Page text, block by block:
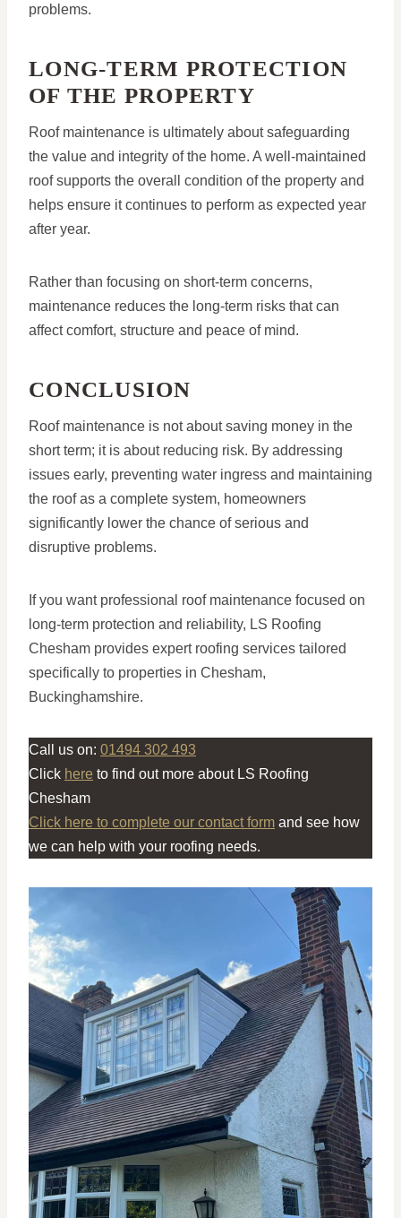
problems.
LONG-TERM PROTECTION
OF THE PROPERTY
Roof maintenance is ultimately about safeguarding
the value and integrity of the home. A well-maintained
roof supports the overall condition of the property and
helps ensure it continues to perform as expected year
after year.
Rather than focusing on short-term concerns,
maintenance reduces the long-term risks that can
affect comfort, structure and peace of mind.
CONCLUSION
Roof maintenance is not about saving money in the
short term; it is about reducing risk. By addressing
issues early, preventing water ingress and maintaining
the roof as a complete system, homeowners
significantly lower the chance of serious and
disruptive problems.
If you want professional roof maintenance focused on
long-term protection and reliability, LS Roofing
Chesham provides expert roofing services tailored
specifically to properties in Chesham,
Buckinghamshire.
Call us on: 01494 302 493
Click here to find out more about LS Roofing
Chesham
Click here to complete our contact form and see how
we can help with your roofing needs.